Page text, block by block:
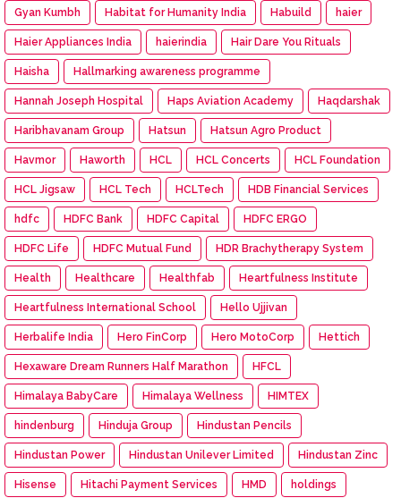
Gyan Kumbh Habitat for Humanity India Habuild haier
Haier Appliances India haierindia Hair Dare You Rituals
Haisha Hallmarking awareness programme
Hannah Joseph Hospital Haps Aviation Academy Haqdarshak
Haribhavanam Group Hatsun Hatsun Agro Product
Havmor Haworth HCL HCL Concerts HCL Foundation
HCL Jigsaw HCL Tech HCLTech HDB Financial Services
hdfc HDFC Bank HDFC Capital HDFC ERGO
HDFC Life HDFC Mutual Fund HDR Brachytherapy System
Health Healthcare Healthfab Heartfulness Institute
Heartfulness International School Hello Ujjivan
Herbalife India Hero FinCorp Hero MotoCorp Hettich
Hexaware Dream Runners Half Marathon HFCL
Himalaya BabyCare Himalaya Wellness HIMTEX
hindenburg Hinduja Group Hindustan Pencils
Hindustan Power Hindustan Unilever Limited Hindustan Zinc
Hisense Hitachi Payment Services HMD holdings